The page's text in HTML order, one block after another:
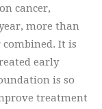
cancer,
more than
It is
early
is so
treatment